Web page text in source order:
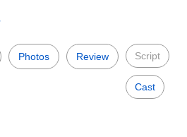
Photos Review Script
Cast